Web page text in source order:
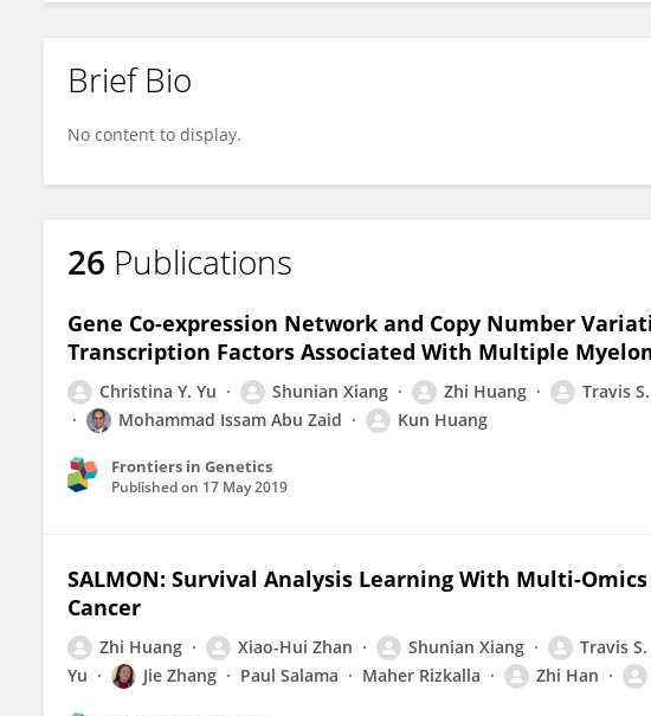
Brief Bio
No content to display.
26 Publications
Gene Co-expression Network and Copy Number
Transcription Factors Associated With Multiple
Christina Y. Yu Shunian Xiang Zhi Huang Travis
Mohammad Issam Abu Zaid
Kun Huang
Frontiers in Genetics
Published on 17 May 2019
SALMON: Survival Analysis Learning With Multi-
Cancer
Zhi Huang Xiao-Hui Zhan Shunian Xiang Travis
Yu
Jie Zhang Paul Salama Maher Rizkalla Zhi Han